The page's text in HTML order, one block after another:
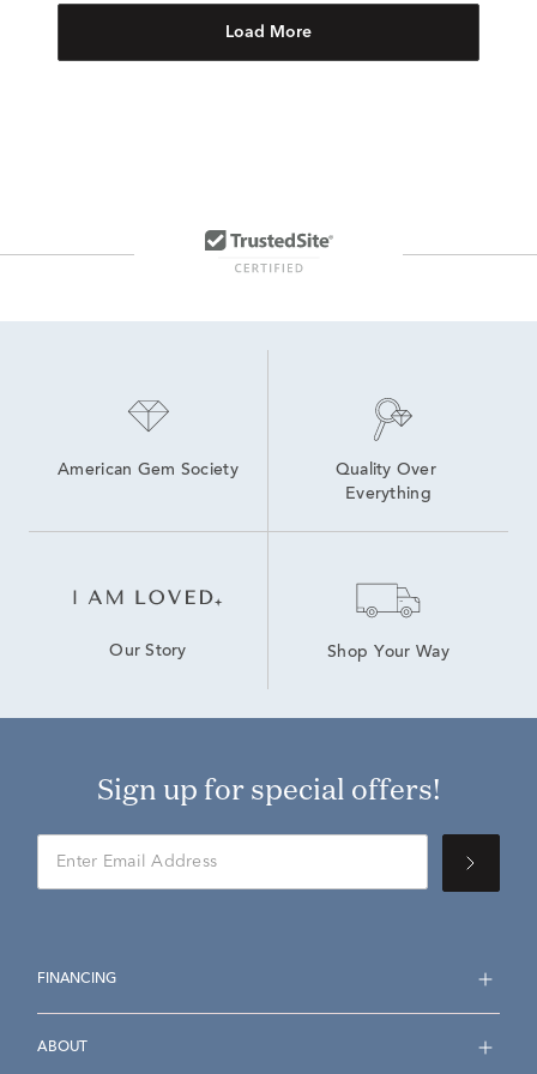
Load More
American Gem Society
Quality Over
Everything
Our Story Shop Your Way
Sign up for special offers!
FINANCING
ABOUT